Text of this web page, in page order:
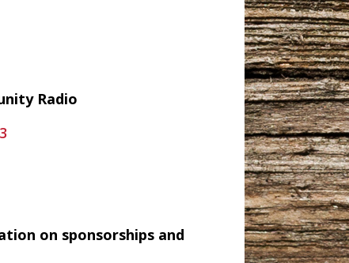
Radio
on sponsorships and